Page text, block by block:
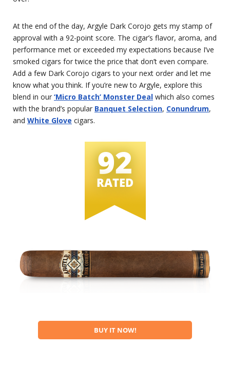
At the end of the day, Argyle Dark Corojo gets my stamp of
approval with a 92-point score. The cigar’s flavor, aroma, and
performance met or exceeded my expectations because I’ve
smoked cigars for twice the price that don’t even compare.
Add a few Dark Corojo cigars to your next order and let me
know what you think. If you’re new to Argyle, explore this
blend in our ‘Micro Batch’ Monster Deal which also comes
with the brand’s popular Banquet Selection, Conundrum,
and White Glove cigars.
92
RATED
BUY IT NOW!